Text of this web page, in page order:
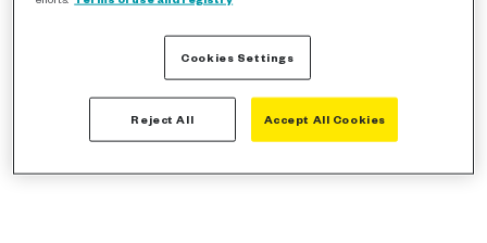
Cookies Settings
Reject All Accept All Cookies